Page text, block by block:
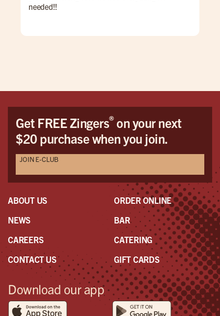
needed!!
Get FREE Zingers®on your next
$20 purchase when you join.
JOIN E-CLUB
ABOUT US
NEWS
CAREERS
CONTACT US
ORDER ONLINE
BAR
CATERING
GIFT CARDS
Download our app